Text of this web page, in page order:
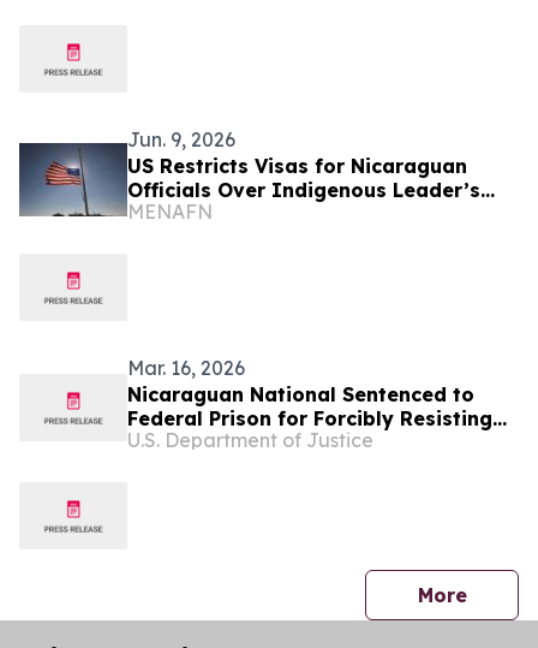
Jun. 9, 2026
US Restricts Visas for Nicaraguan
Officials Over Indigenous Leader’s
Death
MENAFN
Mar. 16, 2026
Nicaraguan National Sentenced to
Federal Prison for Forcibly Resisting
Federal Agents in Extended Struggle
U.S. Department of Justice
Morepress